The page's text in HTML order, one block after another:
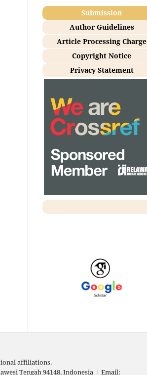
Submission
Author Guidelines
Article Processing Charge
Copyright Notice
Privacy Statement
affiliations.
Tengah 94148, Indonesia | Email: